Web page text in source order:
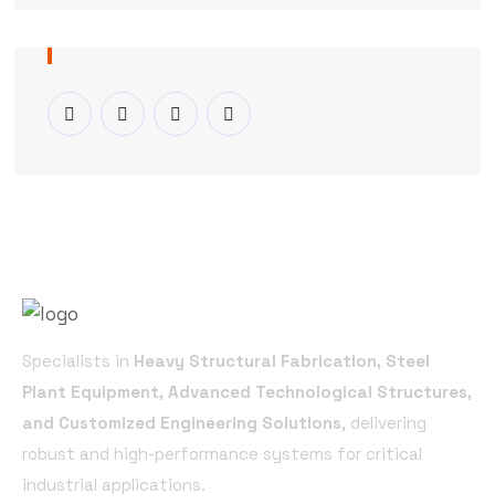
Specialists in Heavy Structural Fabrication, Steel
Plant Equipment, Advanced Technological Structures,
and Customized Engineering Solutions, delivering
robust and high-performance systems for critical
industrial applications.